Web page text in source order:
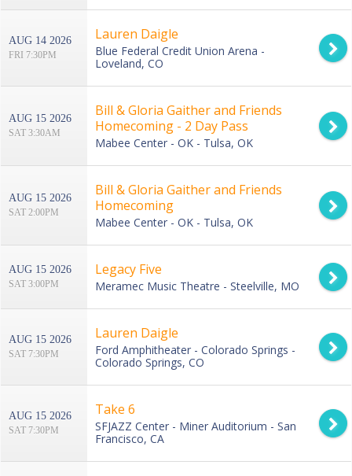
AUG 14 2026
FRI 7:30PM
Lauren Daigle
Blue Federal Credit Union Arena -
Loveland, CO
AUG 15 2026
SAT 3:30AM
Bill & Gloria Gaither and Friends
Homecoming - 2 Day Pass
Mabee Center - OK - Tulsa, OK
AUG 15 2026
SAT 2:00PM
Bill & Gloria Gaither and Friends
Homecoming
Mabee Center - OK - Tulsa, OK
AUG 15 2026
SAT 3:00PM
Legacy Five
Meramec Music Theatre - Steelville, MO
AUG 15 2026
SAT 7:30PM
Lauren Daigle
Ford Amphitheater - Colorado Springs -
Colorado Springs, CO
AUG 15 2026
SAT 7:30PM
Take 6
SFJAZZ Center - Miner Auditorium - San
Francisco, CA